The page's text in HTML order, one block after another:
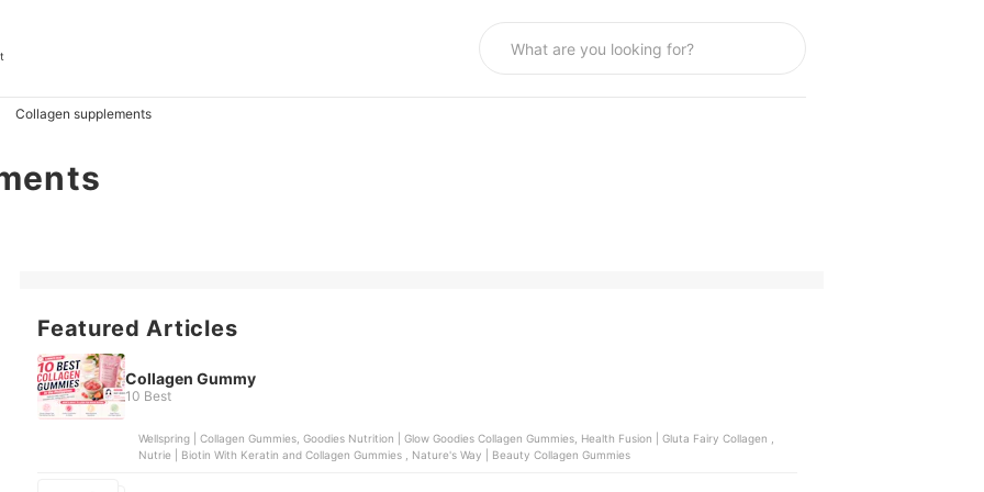
Collagen supplements
Featured Articles
Collagen Gummy
10 Best
Wellspring | Collagen Gummies, Goodies Nutrition | Glow Goodies Collagen Gummies, Health Fusion | Gluta Fairy Collagen ,
Nutrie | Biotin With Keratin and Collagen Gummies , Nature's Way | Beauty Collagen Gummies